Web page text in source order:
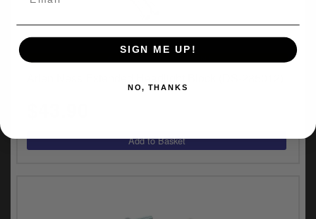
SIGN ME UP!
NO, THANKS